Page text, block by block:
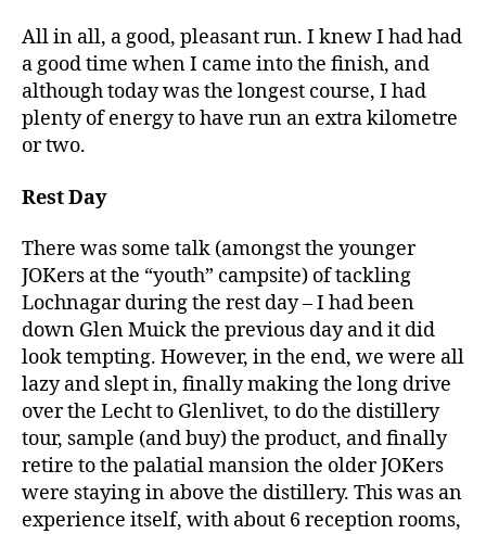
All in all, a good, pleasant run. I knew I had had
a good time when I came into the finish, and
although today was the longest course, I had
plenty of energy to have run an extra kilometre
or two.
Rest Day
There was some talk (amongst the younger
JOKers at the “youth” campsite) of tackling
Lochnagar during the rest day – I had been
down Glen Muick the previous day and it did
look tempting. However, in the end, we were all
lazy and slept in, finally making the long drive
over the Lecht to Glenlivet, to do the distillery
tour, sample (and buy) the product, and finally
retire to the palatial mansion the older JOKers
were staying in above the distillery. This was an
experience itself, with about 6 reception rooms,